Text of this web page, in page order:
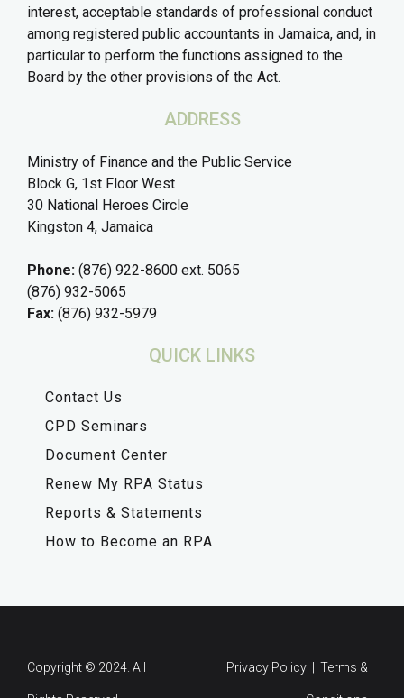
interest, acceptable standards of professional conduct
among registered public accountants in Jamaica, and, in
particular to perform the functions assigned to the
Board by the other provisions of the Act.
ADDRESS
Ministry of Finance and the Public Service
Block G, 1st Floor West
30 National Heroes Circle
Kingston 4, Jamaica
Phone: (876) 922-8600 ext. 5065
(876) 932-5065
Fax: (876) 932-5979
QUICK LINKS
Contact Us
CPD Seminars
Document Center
Renew My RPA Status
Reports & Statements
How to Become an RPA
Copyright © 2024. All Privacy Policy | Terms &